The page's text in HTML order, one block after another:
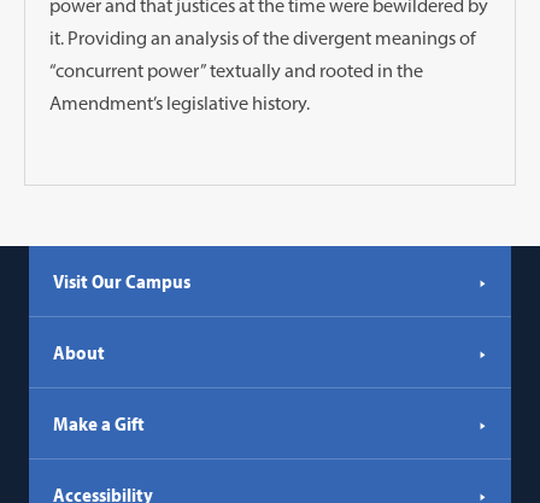
power and that justices at the time were bewildered by
it. Providing an analysis of the divergent meanings of
“concurrent power” textually and rooted in the
Amendment’s legislative history.
Visit Our Campus
About
Make a Gift
Accessibility